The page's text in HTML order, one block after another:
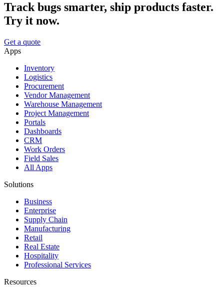
Track bugs smarter, ship products faster.
Try it now.
Get a quote
Apps
Inventory
Logistics
Procurement
Vendor Management
Warehouse Management
Project Management
Portals
Dashboards
CRM
Work Orders
Field Sales
All Apps
Solutions
Business
Enterprise
Supply Chain
Manufacturing
Retail
Real Estate
Hospitality
Professional Services
Resources